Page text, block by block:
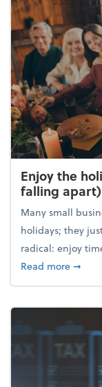
Enjoy the
falling apart)
Many small
holidays; they
radical: enjoy
Read more➞